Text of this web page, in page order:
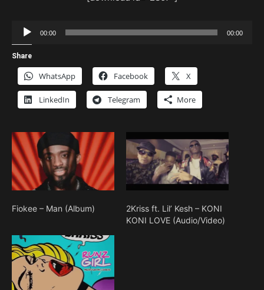
Audio
Player
00:00 00:00
Share
WhatsApp Facebook X
LinkedIn Telegram More
Fiokee – Man (Album)
2Kriss ft. Lil’ Kesh – KONI
KONI LOVE (Audio/Video)